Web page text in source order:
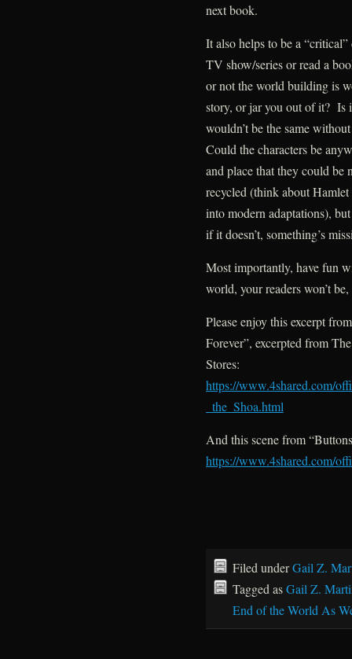
next book.
It also helps to be a
TV show/series or read a
or not the world building is
story, or jar you out of it? Is
wouldn’t be the same
Could the characters be
and place that they could be
recycled (think about Hamlet
into modern adaptations),
if it doesn’t, something’s
Most importantly, have fun
world, your readers won’t
Please enjoy this excerpt
Forever”, excerpted from
Stores:
https://www.4shared.com/
_the_Shoa.html
And this scene from
https://www.4shared.com/
Filed underGail Z.
Tagged asGail Z.
End of the World As